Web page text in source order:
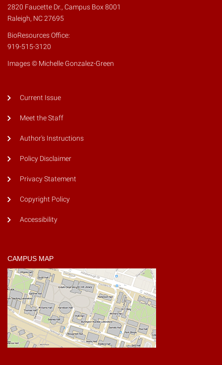
2820 Faucette Dr., Campus Box 8001
Raleigh, NC 27695
BioResources Office:
919-515-3120
Images © Michelle Gonzalez-Green
Current Issue
Meet the Staff
Author's Instructions
Policy Disclaimer
Privacy Statement
Copyright Policy
Accessibility
CAMPUS MAP